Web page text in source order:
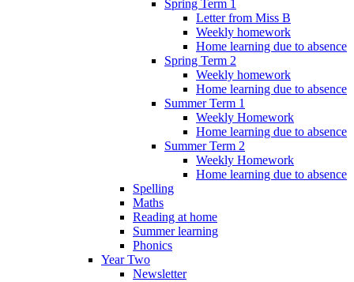
Spring Term 1
Letter from Miss B
Weekly homework
Home learning due to absence
Spring Term 2
Weekly homework
Home learning due to absence
Summer Term 1
Weekly Homework
Home learning due to absence
Summer Term 2
Weekly Homework
Home learning due to absence
Spelling
Maths
Reading at home
Summer learning
Phonics
Year Two
Newsletter